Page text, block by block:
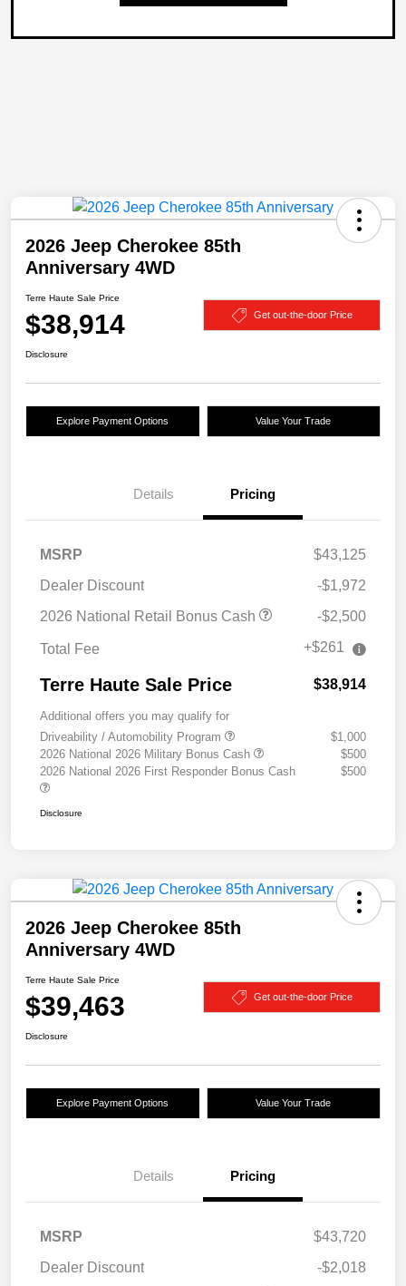
2026 Jeep Cherokee 85th
Anniversary 4WD
Terre Haute Sale Price
$38,914 Get out-the-door Price
Disclosure
Explore Payment Options Value Your Trade
Details Pricing
MSRP
$43,125
Dealer Discount
-$1,972
2026 National Retail Bonus Cash
-$2,500
Total Fee +$261
Terre Haute Sale Price $38,914
Additional offers you may qualify for
Driveability / Automobility Program
$1,000
2026 National 2026 Military Bonus Cash
$500
2026 National 2026 First Responder Bonus Cash
$500
Disclosure
2026 Jeep Cherokee 85th
Anniversary 4WD
Terre Haute Sale Price
$39,463 Get out-the-door Price
Disclosure
Explore Payment Options Value Your Trade
Details Pricing
MSRP
$43,720
Dealer Discount
-$2,018